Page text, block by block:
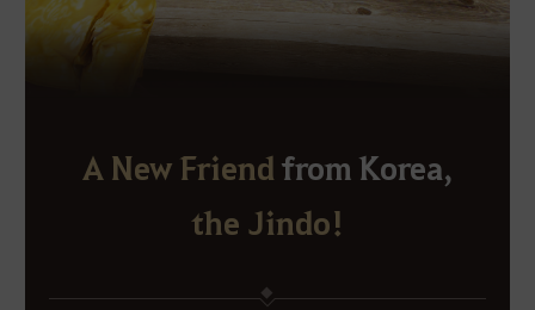
A New Friend from Korea,
the Jindo!